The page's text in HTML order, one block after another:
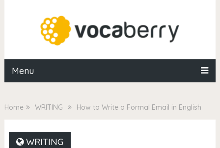
Menu
Home WRITING How to Write a Formal Email in English
WRITING